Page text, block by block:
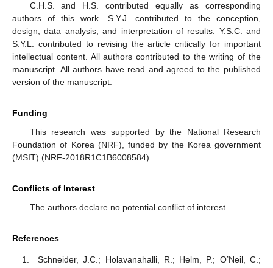
C.H.S. and H.S. contributed equally as corresponding
authors of this work. S.Y.J. contributed to the conception,
design, data analysis, and interpretation of results. Y.S.C. and
S.Y.L. contributed to revising the article critically for important
intellectual content. All authors contributed to the writing of the
manuscript. All authors have read and agreed to the published
version of the manuscript.
Funding
This research was supported by the National Research
Foundation of Korea (NRF), funded by the Korea government
(MSIT) (NRF-2018R1C1B6008584).
Conflicts of Interest
The authors declare no potential conflict of interest.
References
Schneider, J.C.; Holavanahalli, R.; Helm, P.; O’Neil, C.;